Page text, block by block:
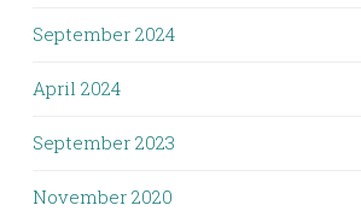
September 2024
April 2024
September 2023
November 2020